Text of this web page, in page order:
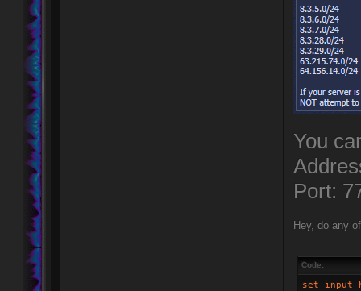
You
Port:
Hey, do any
Code:
set input